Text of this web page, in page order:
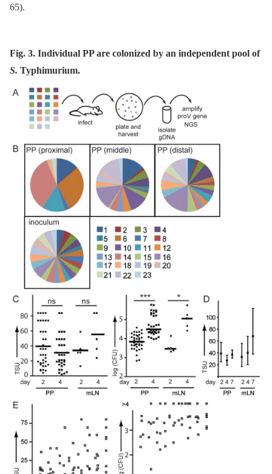
65).
Fig. 3. Individual PP are colonized by an independent pool of
S. Typhimurium.